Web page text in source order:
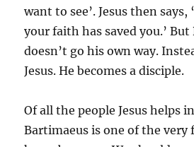
want to see’. Jesus then says,
your faith has saved you.’
doesn’t go his own way.
Jesus. He becomes a disciple.
Of all the people Jesus helps
Bartimaeus is one of the very